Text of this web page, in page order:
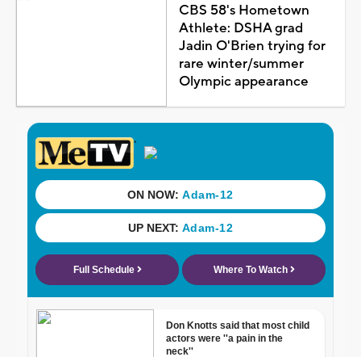
CBS 58's Hometown
Athlete: DSHA grad
Jadin O'Brien trying for
rare winter/summer
Olympic appearance